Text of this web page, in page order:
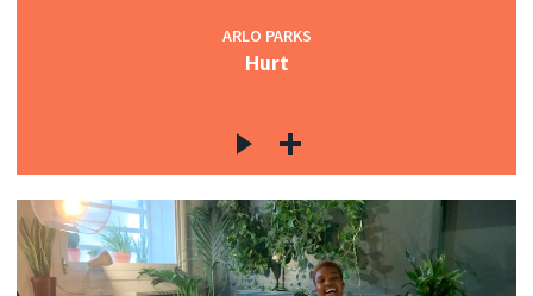
ARLO PARKS
Hurt